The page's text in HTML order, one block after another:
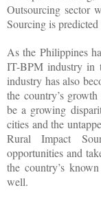
Outsourcing sector
Sourcing is
As the Philippines
IT-BPM industry in
industry has also
the country’s
be a growing
cities and the
Rural Impact
opportunities and
the country’s
well.